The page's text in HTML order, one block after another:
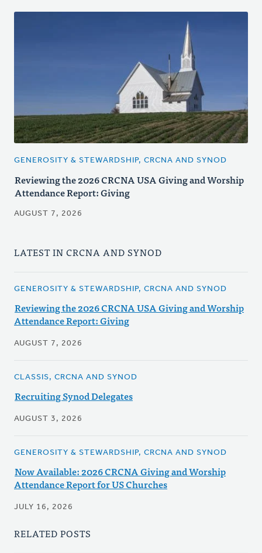
GENEROSITY & STEWARDSHIP, CRCNA AND SYNOD
Reviewing the 2026 CRCNA USA Giving and Worship
Attendance Report: Giving
AUGUST 7, 2026
LATEST IN CRCNA AND SYNOD
GENEROSITY & STEWARDSHIP, CRCNA AND SYNOD
Reviewing the 2026 CRCNA USA Giving and Worship
Attendance Report: Giving
AUGUST 7, 2026
CLASSIS, CRCNA AND SYNOD
Recruiting Synod Delegates
AUGUST 3, 2026
GENEROSITY & STEWARDSHIP, CRCNA AND SYNOD
Now Available: 2026 CRCNA Giving and Worship
Attendance Report for US Churches
JULY 16, 2026
RELATED POSTS